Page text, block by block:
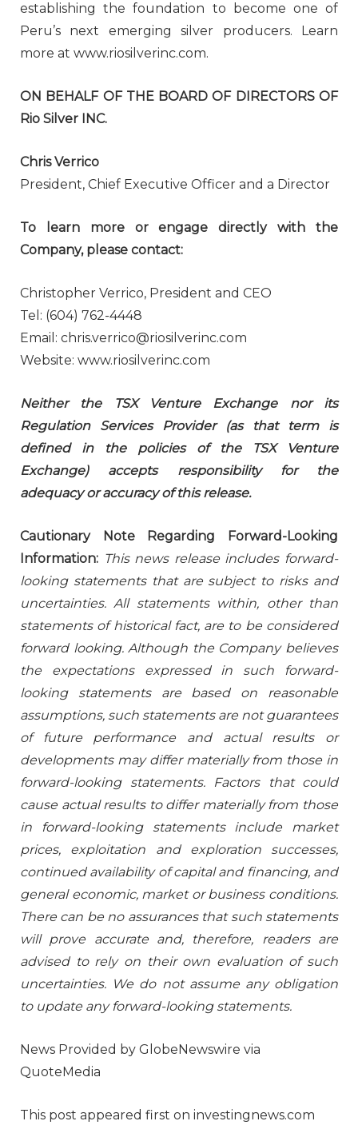
establishing the foundation to become one of
Peru’s next emerging silver producers. Learn
more at www.riosilverinc.com.
ON BEHALF OF THE BOARD OF DIRECTORS OF
Rio Silver INC.
Chris Verrico
President, Chief Executive Officer and a Director
To learn more or engage directly with the
Company, please contact:
Christopher Verrico, President and CEO
Tel: (604) 762-4448
Email: chris.verrico@riosilverinc.com
Website: www.riosilverinc.com
Neither the TSX Venture Exchange nor its
Regulation Services Provider (as that term is
defined in the policies of the TSX Venture
Exchange) accepts responsibility for the
adequacy or accuracy of this release.
Cautionary Note Regarding Forward-Looking
Information: This news release includes forward-
looking statements that are subject to risks and
uncertainties. All statements within, other than
statements of historical fact, are to be considered
forward looking. Although the Company believes
the expectations expressed in such forward-
looking statements are based on reasonable
assumptions, such statements are not guarantees
of future performance and actual results or
developments may differ materially from those in
forward-looking statements. Factors that could
cause actual results to differ materially from those
in forward-looking statements include market
prices, exploitation and exploration successes,
continued availability of capital and financing, and
general economic, market or business conditions.
There can be no assurances that such statements
will prove accurate and, therefore, readers are
advised to rely on their own evaluation of such
uncertainties. We do not assume any obligation
to update any forward-looking statements.
News Provided by GlobeNewswire via
QuoteMedia
This post appeared first on investingnews.com